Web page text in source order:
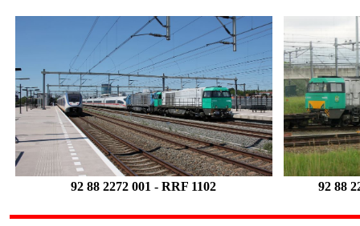
92 88 2272 001 - RRF 1102 92 88